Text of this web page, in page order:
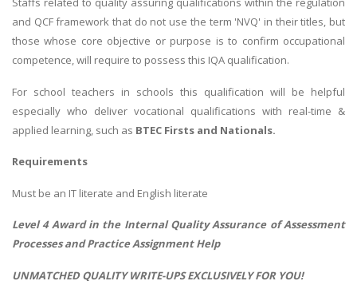
and QCF framework that do not use the term 'NVQ' in their titles, but
those whose core objective or purpose is to confirm occupational
competence, will require to possess this IQA qualification.
For school teachers in schools this qualification will be helpful
especially who deliver vocational qualifications with real-time &
applied learning, such as BTEC Firsts and Nationals.
Requirements
Must be an IT literate and English literate
Level 4 Award in the Internal Quality Assurance of Assessment
Processes and Practice Assignment Help
UNMATCHED QUALITY WRITE-UPS EXCLUSIVELY FOR YOU!